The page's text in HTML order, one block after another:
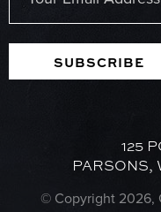
SUBSCRIBE
125
PARSONS,
© Copyright 2026,